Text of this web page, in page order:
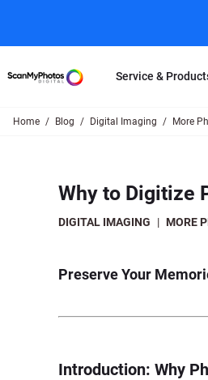
Service &
250 Photos Scanned for $65
Individual Photo Scan Service
Home Blog Digital Imaging More
Why to Digitize
DIGITAL IMAGING | MORE
Preserve Your
Introduction: Why